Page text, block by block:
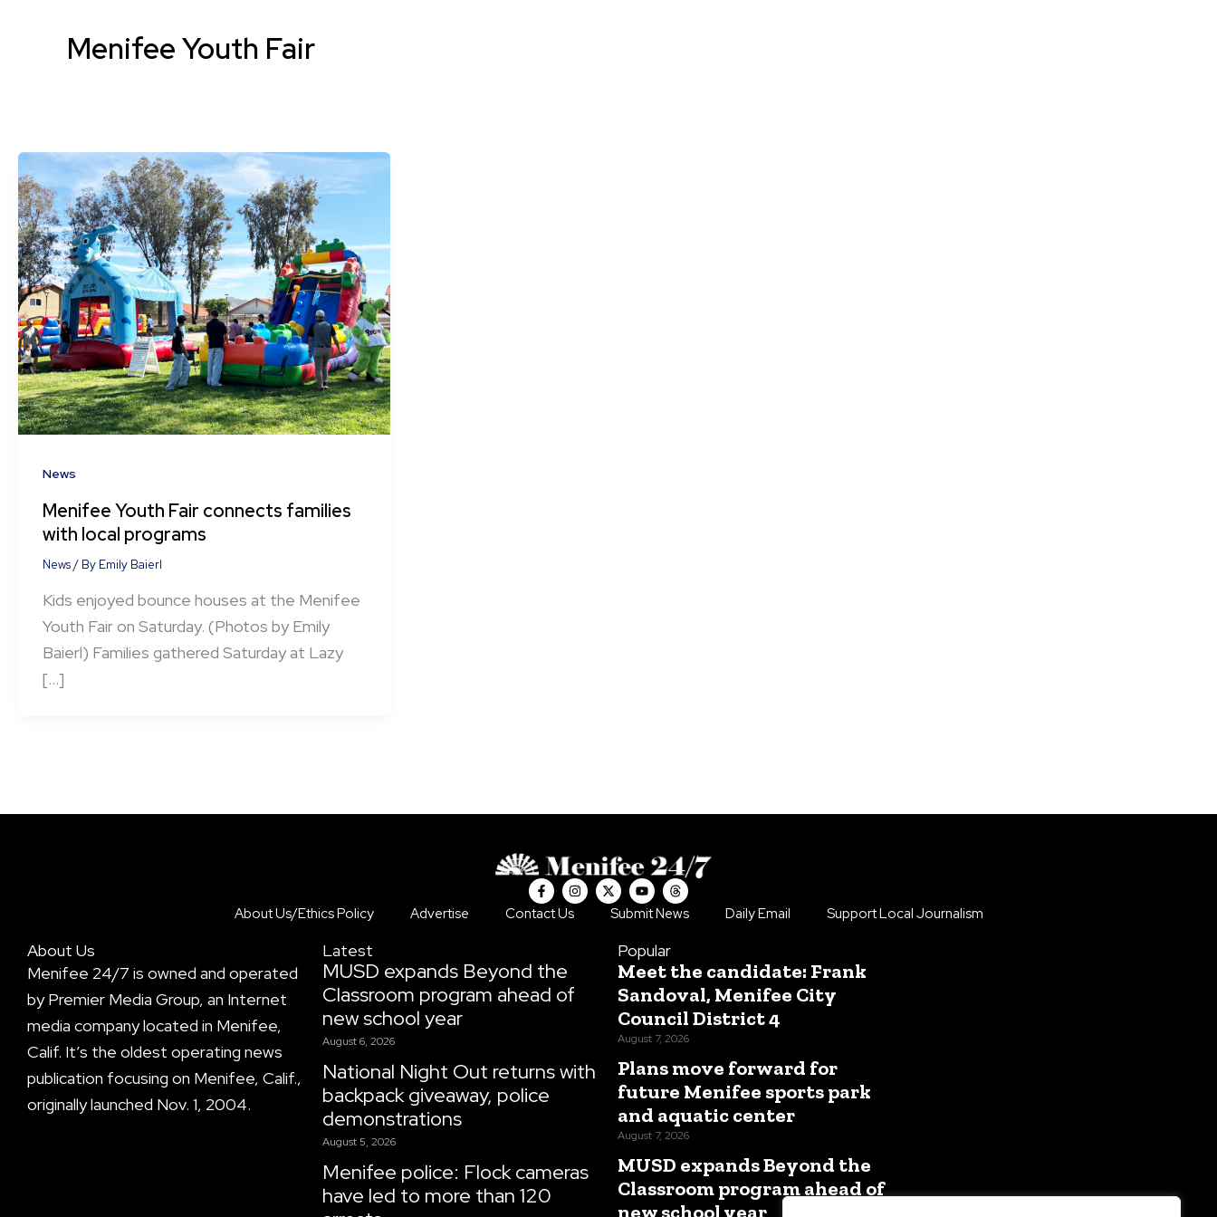
Menifee Youth Fair
News
Menifee Youth Fair connects families
with local programs
News/ By Emily Baierl
Kids enjoyed bounce houses at the Menifee
Youth Fair on Saturday. (Photos by Emily
Baierl) Families gathered Saturday at Lazy
[…]
F
a
c
e
k
f
I
n
s
t
m
X
-
t
w
Y
o
u
t
b
e
T
h
r
e
About Us/Ethics Policy Advertise Contact Us Submit News Daily Email Support Local Journalism
About Us
Menifee 24/7 is owned and operated
by Premier Media Group, an Internet
media company located in Menifee,
Calif. It’s the oldest operating news
publication focusing on Menifee, Calif.,
originally launched Nov. 1, 2004.
Latest
MUSD expands Beyond the
Classroom program ahead of
new school year
August 6, 2026
National Night Out returns with
backpack giveaway, police
demonstrations
August 5, 2026
Menifee police: Flock cameras
have led to more than 120
Popular
Meet the candidate: Frank
Sandoval, Menifee City
Council District 4
August 7, 2026
Plans move forward for
future Menifee sports park
and aquatic center
August 7, 2026
MUSD expands Beyond the
Classroom program ahead of
new school year